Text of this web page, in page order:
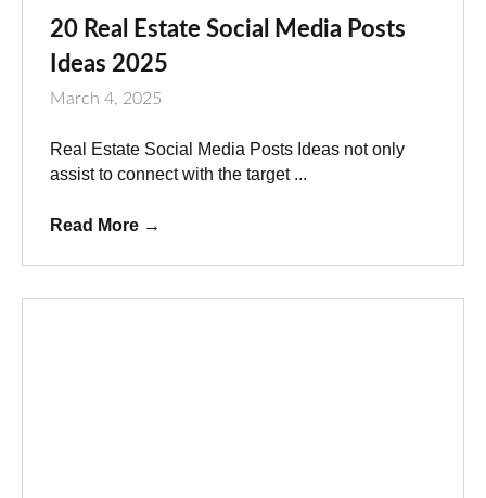
20 Real Estate Social Media Posts
Ideas 2025
March 4, 2025
Real Estate Social Media Posts Ideas not only
assist to connect with the target ...
Read More →